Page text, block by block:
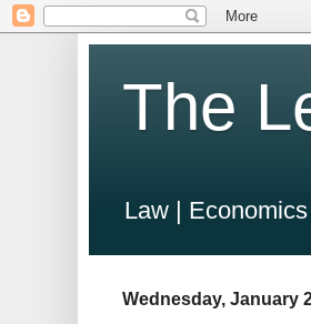
The
Law |
Wednesday, January